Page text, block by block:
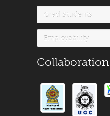
Grad Students
Employability
Collaboration